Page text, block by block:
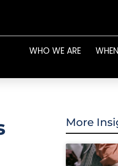
WHO WE ARE
More